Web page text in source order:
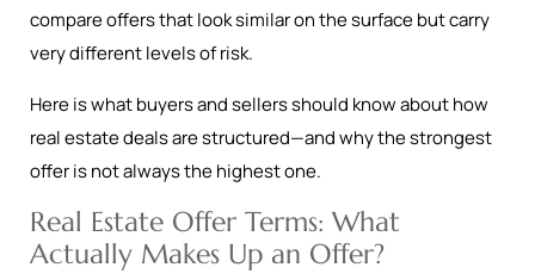
compare offers that look similar on the surface but carry
very different levels of risk.
Here is what buyers and sellers should know about how
real estate deals are structured—and why the strongest
offer is not always the highest one.
Real Estate Offer Terms: What
Actually Makes Up an Offer?